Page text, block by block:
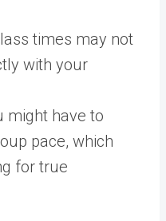
times may not
with your
might have to
pace, which
for true